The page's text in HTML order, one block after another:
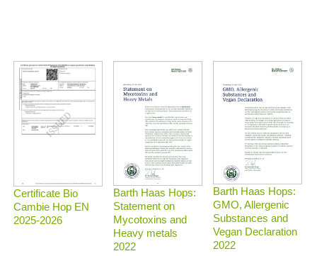
Certificate Bio
Cambie Hop EN
2025-2026
Barth Haas Hops:
Statement on
Mycotoxins and
Heavy metals
2022
Barth Haas Hops:
GMO, Allergenic
Substances and
Vegan Declaration
2022